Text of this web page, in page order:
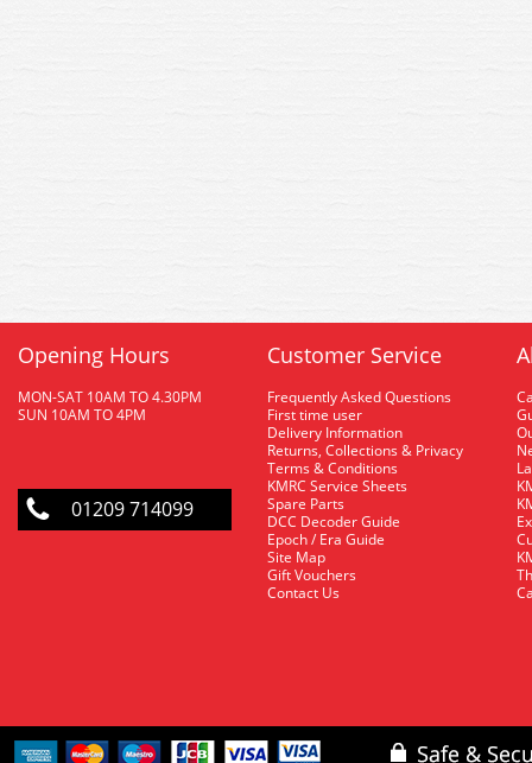
Opening Hours
MON-SAT 10AM TO 4.30PM
SUN 10AM TO 4PM
01209 714099
Customer Service
Frequently Asked Questions
First time user
Delivery Information
Returns, Collections & Privacy
Terms & Conditions
KMRC Service Sheets
Spare Parts
DCC Decoder Guide
Epoch / Era Guide
Site Map
Gift Vouchers
Contact Us